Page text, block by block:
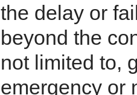
the delay or
beyond the
not limited to,
emergency or